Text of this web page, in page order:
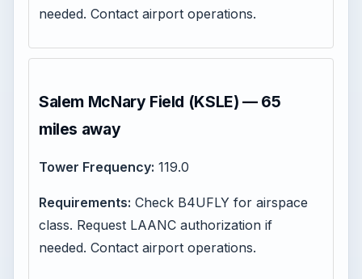
needed. Contact airport operations.
Salem McNary Field (KSLE) — 65
miles away
Tower Frequency: 119.0
Requirements: Check B4UFLY for airspace
class. Request LAANC authorization if
needed. Contact airport operations.